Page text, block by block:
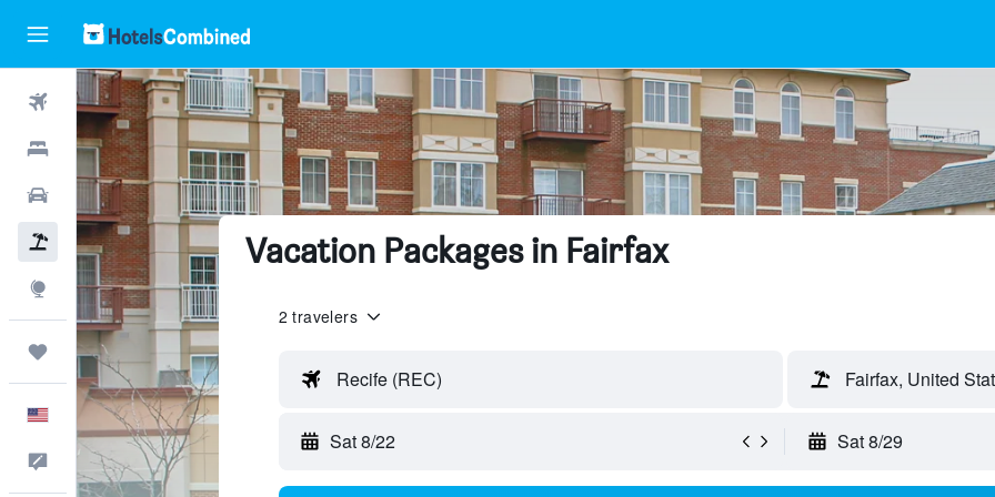
Flights
Hotels
Cars
Packages
Explore
Trips
English
Feedback
Vacation Packages in Fairfax
2 travelers
Recife (REC) Fairfax, United
Sat 8/22 Sat 8/29